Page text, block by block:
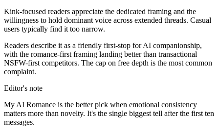
Kink-focused readers appreciate the dedicated framing and the
willingness to hold dominant voice across extended threads. Casual
users typically find it too narrow.
Readers describe it as a friendly first-stop for AI companionship,
with the romance-first framing landing better than transactional
NSFW-first competitors. The cap on free depth is the most common
complaint.
Editor's note
My AI Romance is the better pick when emotional consistency
matters more than novelty. It's the single biggest tell after the first ten
messages.